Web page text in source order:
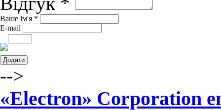
Ваше ім'я *
E-mail
-->
«Electron» Corporation